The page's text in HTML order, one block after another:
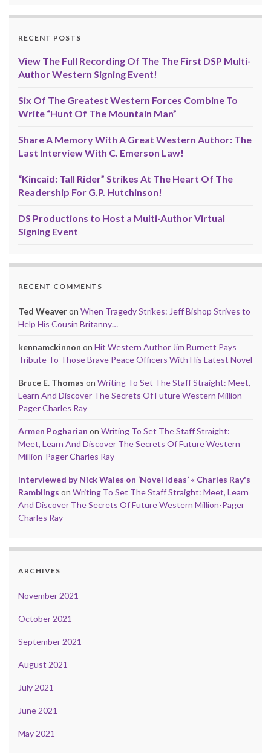
RECENT POSTS
View The Full Recording Of The The First DSP Multi-
Author Western Signing Event!
Six Of The Greatest Western Forces Combine To
Write “Hunt Of The Mountain Man”
Share A Memory With A Great Western Author: The
Last Interview With C. Emerson Law!
“Kincaid: Tall Rider” Strikes At The Heart Of The
Readership For G.P. Hutchinson!
DS Productions to Host a Multi-Author Virtual
Signing Event
RECENT COMMENTS
Ted Weaveron When Tragedy Strikes: Jeff Bishop Strives to
Help His Cousin Britanny…
kennamckinnon on Hit Western Author Jim Burnett Pays
Tribute To Those Brave Peace Officers With His Latest Novel
Bruce E. Thomas on Writing To Set The Staff Straight: Meet,
Learn And Discover The Secrets Of Future Western Million-
Pager Charles Ray
Armen Pogharian on Writing To Set The Staff Straight:
Meet, Learn And Discover The Secrets Of Future Western
Million-Pager Charles Ray
Interviewed by Nick Wales on ‘Novel Ideas’ « Charles Ray's
Ramblings on Writing To Set The Staff Straight: Meet, Learn
And Discover The Secrets Of Future Western Million-Pager
Charles Ray
ARCHIVES
November 2021
October 2021
September 2021
August 2021
July 2021
June 2021
May 2021